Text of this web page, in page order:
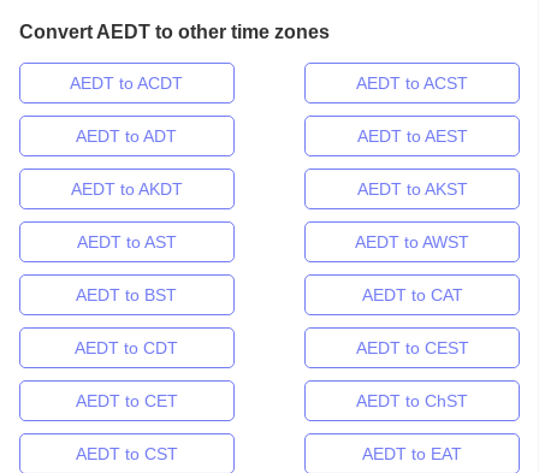
Convert AEDT to other time zones
AEDT to ACDT AEDT to ACST
AEDT to ADT AEDT to AEST
AEDT to AKDT AEDT to AKST
AEDT to AST AEDT to AWST
AEDT to BST AEDT to CAT
AEDT to CDT AEDT to CEST
AEDT to CET AEDT to ChST
AEDT to CST AEDT to EAT